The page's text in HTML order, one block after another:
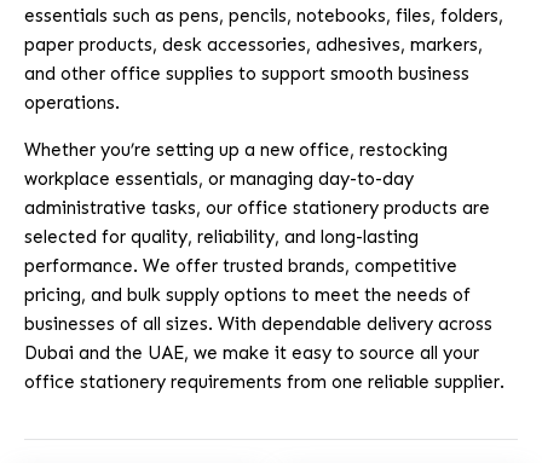
essentials such as pens, pencils, notebooks, files, folders,
paper products, desk accessories, adhesives, markers,
and other office supplies to support smooth business
operations.
Whether you’re setting up a new office, restocking
workplace essentials, or managing day-to-day
administrative tasks, our office stationery products are
selected for quality, reliability, and long-lasting
performance. We offer trusted brands, competitive
pricing, and bulk supply options to meet the needs of
businesses of all sizes. With dependable delivery across
Dubai and the UAE, we make it easy to source all your
office stationery requirements from one reliable supplier.